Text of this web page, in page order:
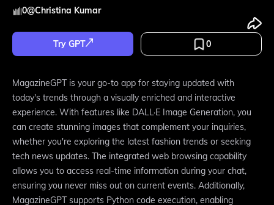
0@Christina Kumar
Try GPT 0
MagazineGPT is your go-to app for staying updated with
today's trends through a visually enriched and interactive
experience. With features like DALL·E Image Generation, you
can create stunning images that complement your inquiries,
whether you're exploring the latest fashion trends or seeking
tech news updates. The integrated web browsing capability
allows you to access real-time information during your chat,
ensuring you never miss out on current events. Additionally,
MagazineGPT supports Python code execution, enabling